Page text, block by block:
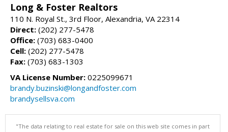
Long & Foster Realtors
110 N. Royal St., 3rd Floor, Alexandria, VA 22314
Direct: (202) 277-5478
Office: (703) 683-0400
Cell: (202) 277-5478
Fax: (703) 683-1303
VA License Number: 0225099671
brandy.buzinski@longandfoster.com
brandysellsva.com
"The data relating to real estate for sale on this web site comes in part